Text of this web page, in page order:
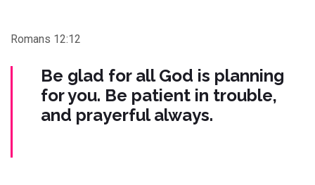
Romans 12:12
Be glad for all God is planning
for you. Be patient in trouble,
and prayerful always.